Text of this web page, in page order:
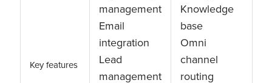
Key features
management
Email
integration
Lead
management
Knowledge
base
Omni
channel
routing